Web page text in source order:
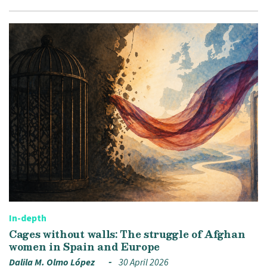
In-depth
Cages without walls: The struggle of Afghan
women in Spain and Europe
Dalila M. Olmo López 30 April 2026